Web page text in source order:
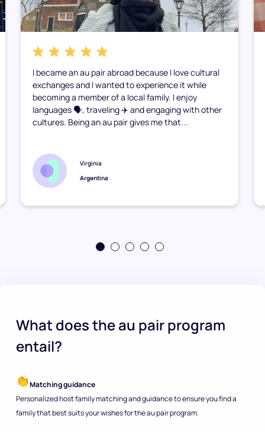
I became an au pair abroad because I love cultural
exchanges and I wanted to experience it while
becoming a member of a local family. I enjoy
languages 🗣️, traveling ✈️ and engaging with other
cultures. Being an au pair gives me that...
Virginia
Argentina
What does the au pair program
entail?
Matching guidance
Personalized host family matching and guidance to ensure you find a
family that best suits your wishes for the au pair program.